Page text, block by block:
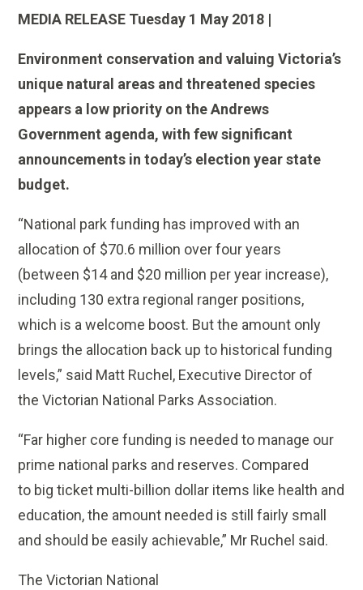
MEDIA RELEASE Tuesday 1 May 2018 |
Environment conservation and valuing Victoria’s
unique natural areas and threatened species
appears a low priority on the Andrews
Government agenda, with few significant
announcements in today’s election year state
budget.
“National park funding has improved with an
allocation of $70.6 million over four years
(between $14 and $20 million per year increase),
including 130 extra regional ranger positions,
which is a welcome boost. But the amount only
brings the allocation back up to historical funding
levels,” said Matt Ruchel, Executive Director of
the Victorian National Parks Association.
“Far higher core funding is needed to manage our
prime national parks and reserves. Compared
to big ticket multi-billion dollar items like health and
education, the amount needed is still fairly small
and should be easily achievable,” Mr Ruchel said.
The Victorian National